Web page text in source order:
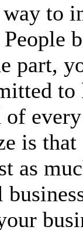
to
part,
is
as